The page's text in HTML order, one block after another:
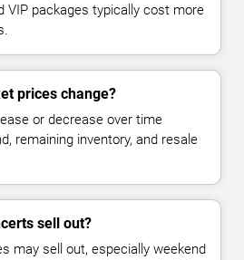
VIP packages typically cost more
prices change?
or decrease over time
remaining inventory, and resale
sell out?
may sell out, especially weekend